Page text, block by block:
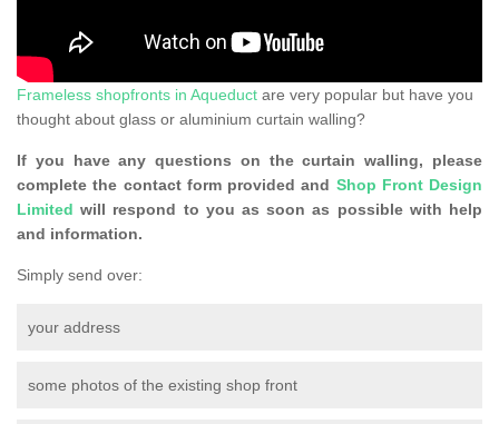
Frameless shopfronts in Aqueduct are very popular but have you
thought about glass or aluminium curtain walling?
If you have any questions on the curtain walling, please
complete the contact form provided and Shop Front Design
Limited will respond to you as soon as possible with help
and information.
Simply send over:
your address
some photos of the existing shop front